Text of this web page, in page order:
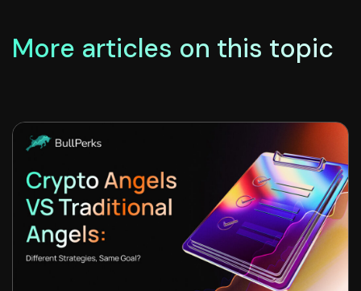
More articles on this topic